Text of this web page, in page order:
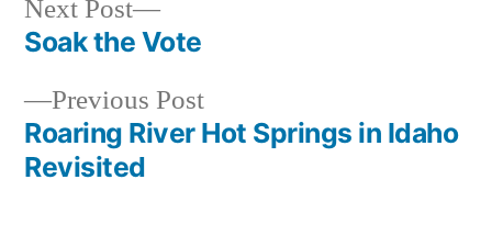
Post
navigation
Previous PostPrevious
post:
Roaring River Hot Springs in Idaho
Revisited
Next Post
Next
post:
Soak the Vote